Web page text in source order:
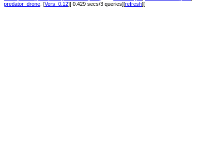
predator_drone, [Vers. 0.12][ 0.429 secs/3 queries][refresh][